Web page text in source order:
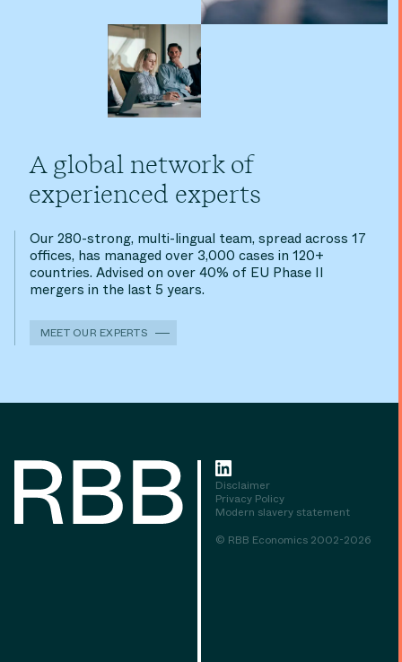
A global network of
experienced experts
Our 280-strong, multi-lingual team, spread across 17
offices, has managed over 3,000 cases in 120+
countries. Advised on over 40% of EU Phase II
mergers in the last 5 years.
MEET OUR EXPERTS
Disclaimer
Privacy Policy
Modern slavery statement
© RBB Economics 2002-2026